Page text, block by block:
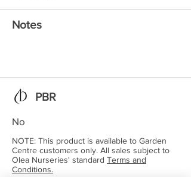
Notes
PBR
No
NOTE: This product is available to Garden
Centre customers only. All sales subject to
Olea Nurseries' standard Terms and
Conditions.